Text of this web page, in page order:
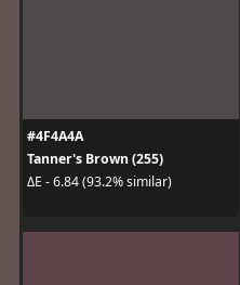
#4F4A4A
Tanner's Brown (255)
ΔE - 6.84 (93.2% similar)